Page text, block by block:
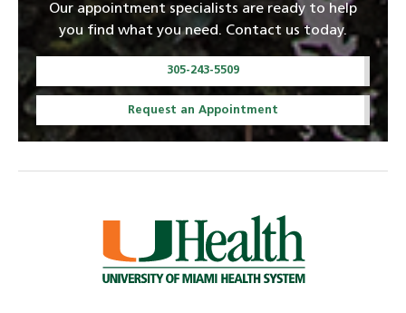
Our appointment specialists are ready to help
you find what you need. Contact us today.
305-243-5509
Request an Appointment